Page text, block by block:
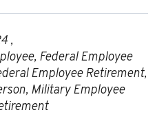
,
, Federal Employee
Employee Retirement,
, Military Employee